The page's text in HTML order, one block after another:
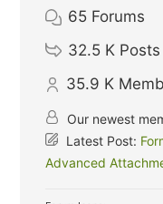
65 Forums
32.5 K Posts
35.9 K
Our newest
Latest Post:
Advanced